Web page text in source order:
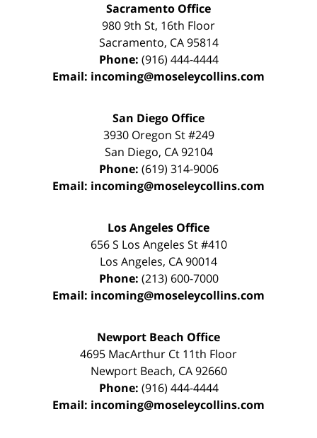
Sacramento Office
980 9th St, 16th Floor
Sacramento, CA 95814
Phone: (916) 444-4444
Email: incoming@moseleycollins.com
San Diego Office
3930 Oregon St #249
San Diego, CA 92104
Phone: (619) 314-9006
Email: incoming@moseleycollins.com
Los Angeles Office
656 S Los Angeles St #410
Los Angeles, CA90014
Phone: (213) 600-7000
Email: incoming@moseleycollins.com
Newport Beach Office
4695 MacArthur Ct 11th Floor
Newport Beach, CA 92660
Phone: (916) 444-4444
Email: incoming@moseleycollins.com